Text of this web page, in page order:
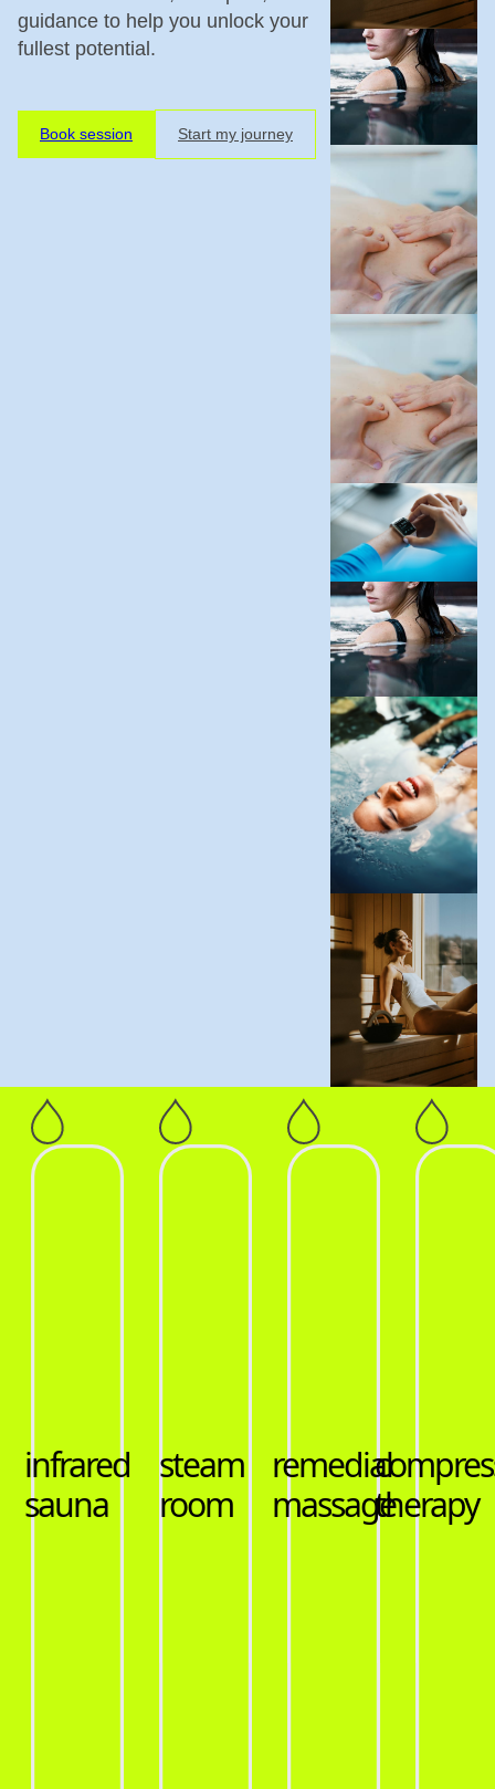
guidance to help you unlock your
fullest potential.
Book session Start my journey
hot
pools
sauna
remedial
massage
compression
therapy